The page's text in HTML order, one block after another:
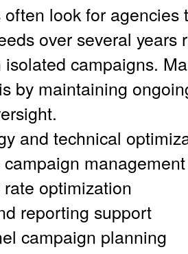
often look for agencies
over several years
campaigns.
by maintaining
and technical
management
optimization
reporting support
campaign planning